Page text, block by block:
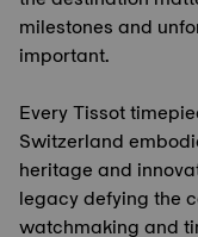
milestones and
important.
Every Tissot
Switzerland
heritage and
legacy defying the
watchmaking and